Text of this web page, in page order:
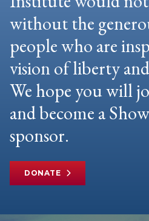
without the
people who are
vision of liberty
We hope you will
and become a
sponsor.
DONATE